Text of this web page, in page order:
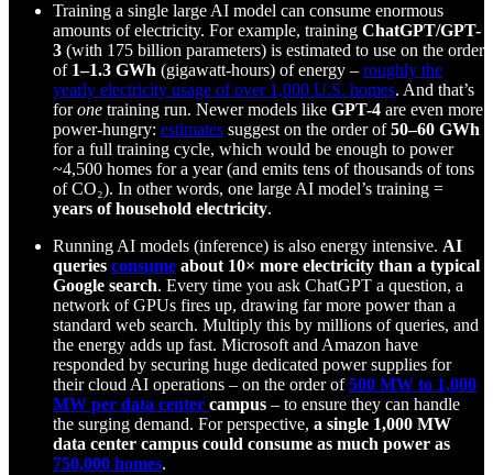
Training a single large AI model can consume enormous
amounts of electricity. For example, training ChatGPT/GPT-
3 (with 175 billion parameters) is estimated to use on the order
of 1–1.3 GWh (gigawatt-hours) of energy – roughly the
yearly electricity usage of over 1,000 U.S. homes. And that’s
forone training run. Newer models like GPT-4 are even more
power-hungry: estimates suggest on the order of50–60 GWh
for a full training cycle, which would be enough to power
~4,500 homes for a year (and emits tens of thousands of tons
of CO₂). In other words, one large AI model’s training =
years of household electricity.
Running AI models (inference) is also energy intensive. AI
queries consume about 10× more electricity than a typical
Google search. Every time you ask ChatGPT a question, a
network of GPUs fires up, drawing far more power than a
standard web search. Multiply this by millions of queries, and
the energy adds up fast. Microsoft and Amazon have
responded by securing huge dedicated power supplies for
their cloud AI operations – on the order of500 MW to 1,000
MW per data center campus – to ensure they can handle
the surging demand. For perspective, a single 1,000 MW
data center campus could consume as much power as
750,000 homes.